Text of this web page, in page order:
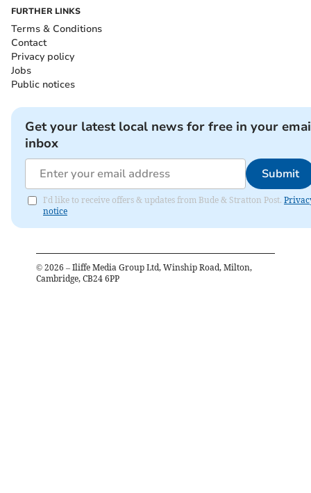
FURTHER LINKS
Terms & Conditions
Contact
Privacy policy
Jobs
Public notices
Get your latest local news for free in your
inbox
Submit
I'd like to receive offers & updates from Bude & Stratton Post.
notice
© 2026 – Iliffe Media Group Ltd, Winship Road, Milton,
Cambridge, CB24 6PP